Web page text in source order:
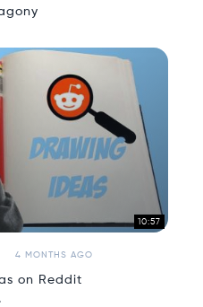
10:57
4 MONTHS AGO
on Reddit